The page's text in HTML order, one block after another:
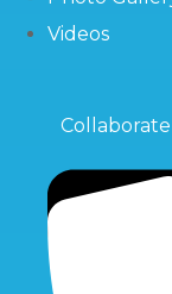
Videos